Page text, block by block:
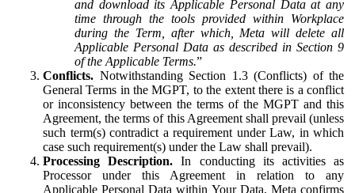
and download its Applicable Personal Data at any
time through the tools provided within Workplace
during the Term, after which, Meta will delete all
Applicable Personal Data as described in Section 9
of the Applicable Terms.”
Conflicts. Notwithstanding Section 1.3 (Conflicts) of the
General Terms in the MGPT, to the extent there is a conflict
or inconsistency between the terms of the MGPT and this
Agreement, the terms of this Agreement shall prevail (unless
such term(s) contradict a requirement under Law, in which
case such requirement(s) under the Law shall prevail).
Processing Description. In conducting its activities as
Processor under this Agreement in relation to any
Applicable Personal Data within Your Data, Meta confirms